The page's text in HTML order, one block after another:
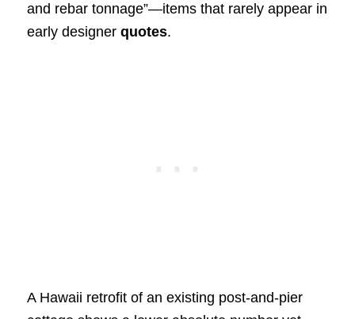
and rebar tonnage”—items that rarely appear in
early designer quotes.
A Hawaii retrofit of an existing post‑and‑pier